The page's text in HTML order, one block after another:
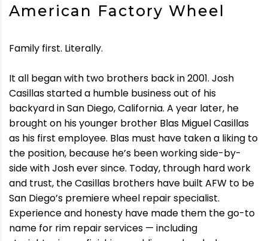
American Factory Wheel
Family first. Literally.
It all began with two brothers back in 2001. Josh
Casillas started a humble business out of his
backyard in San Diego, California. A year later, he
brought on his younger brother Blas Miguel Casillas
as his first employee. Blas must have taken a liking to
the position, because he’s been working side-by-
side with Josh ever since. Today, through hard work
and trust, the Casillas brothers have built AFW to be
San Diego’s premiere wheel repair specialist.
Experience and honesty have made them the go-to
name for rim repair services — including